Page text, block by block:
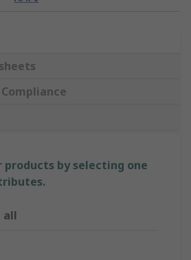
products by selecting one
all